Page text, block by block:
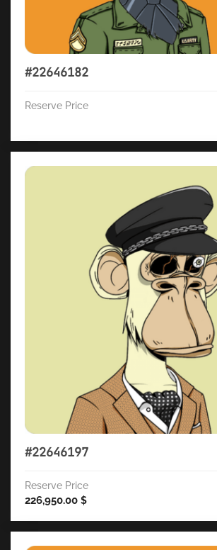
#22646182
Reserve Price
#22646197
Reserve Price
226,950.00 $